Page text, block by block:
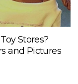
Stores?
and Pictures